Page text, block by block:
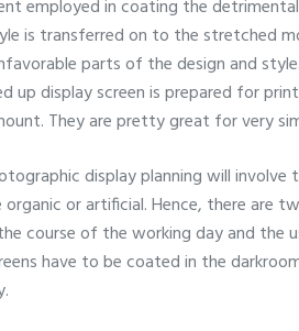
employed in coating the
is transferred on to the stretched
parts of the design and
up display screen is prepared for
They are pretty great for very
display planning will
or artificial. Hence, there
course of the working day and the
have to be coated in the